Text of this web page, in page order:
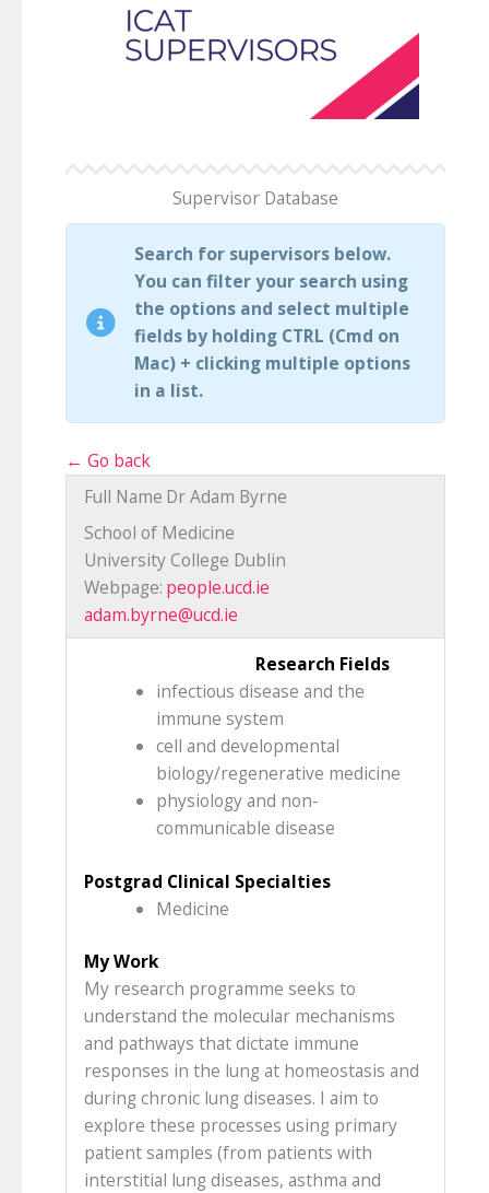
Supervisor Database
Search for supervisors below.
You can filter your search using
the options and select multiple
fields by holding CTRL (Cmd on
Mac) + clicking multiple options
in a list.
← Go back
Full Name Dr Adam Byrne
School of Medicine
University College Dublin
Webpage: people.ucd.ie
adam.byrne@ucd.ie
Research Fields
infectious disease and the
immune system
cell and developmental
biology/regenerative medicine
physiology and non-
communicable disease
Postgrad Clinical Specialties
Medicine
My Work
My research programme seeks to
understand the molecular mechanisms
and pathways that dictate immune
responses in the lung at homeostasis and
during chronic lung diseases. I aim to
explore these processes using primary
patient samples (from patients with
interstitial lung diseases, asthma and